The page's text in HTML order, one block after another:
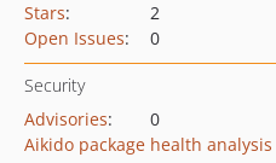
Stars:
2
Open Issues: 0
Security
Advisories:
0
Aikido package health analysis